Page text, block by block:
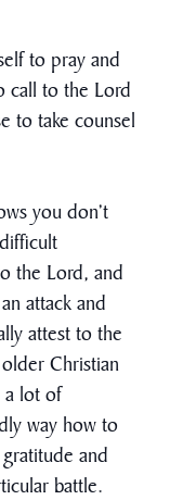
to pray and
call to the Lord
to take counsel
you don’t
the Lord, and
attack and
attest to the
Christian
a lot of
way how to
and
battle.